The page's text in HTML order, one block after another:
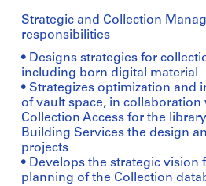
Strategic and Collection
responsibilities
• Designs strategies for
including born digital material
• Strategizes optimization and
of vault space, in collaboration
Collection Access for the
Building Services the design
projects
• Develops the strategic vision
planning of the Collection